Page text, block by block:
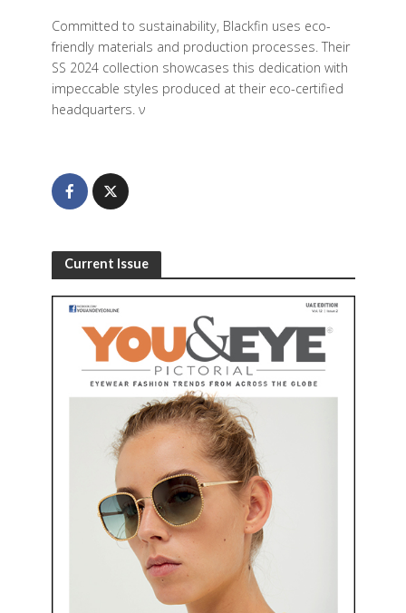
Committed to sustainability, Blackfin uses eco-
friendly materials and production processes. Their
SS 2024 collection showcases this dedication with
impeccable styles produced at their eco-certified
headquarters. ν
Current Issue